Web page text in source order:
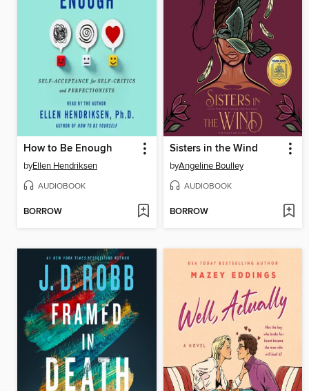
How to Be Enough
byEllen Hendriksen
AUDIOBOOK
BORROW
Sisters in the Wind
byAngeline Boulley
AUDIOBOOK
BORROW